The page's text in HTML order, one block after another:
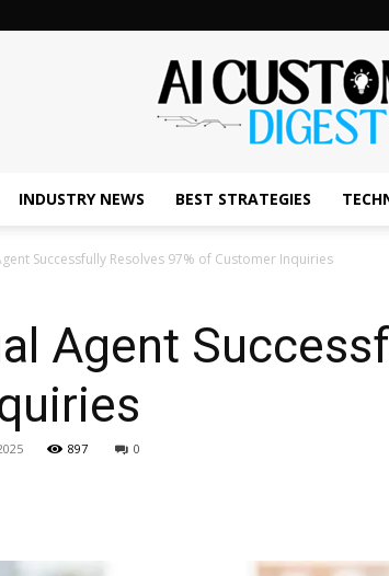
INDUSTRY NEWS BEST STRATEGIES
Successfully Resolves 97% of Customer Inquiries
Agent
897 0